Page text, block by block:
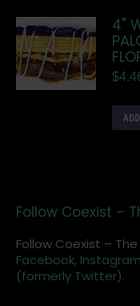
4"
$
Follow Coexist –
Follow Coexist –
Facebook, Instagram
(formerly Twitter).